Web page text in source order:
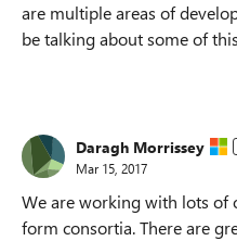
are multiple areas of
be talking about some of
Daragh Morrissey
Mar 15, 2017
We are working with lots of
form consortia. There are